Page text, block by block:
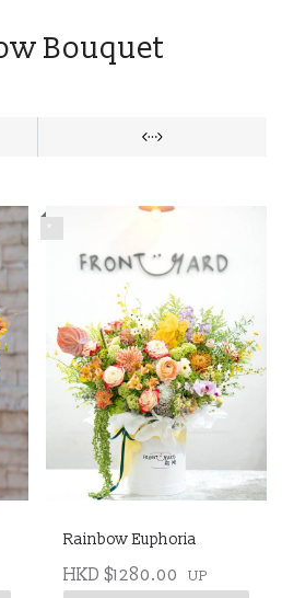
Bouquet
Rainbow Euphoria
HKD $1280.00 UP